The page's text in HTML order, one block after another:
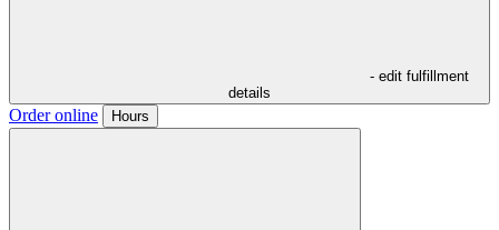
- edit fulfillment
details
Order online Hours